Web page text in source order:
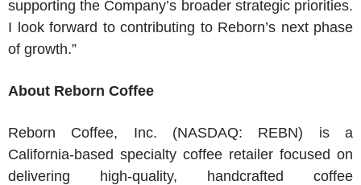
supporting the Company’s broader strategic priorities.
I look forward to contributing to Reborn’s next phase
of growth.”
About Reborn Coffee
Reborn Coffee, Inc. (NASDAQ: REBN) is a
California-based specialty coffee retailer focused on
delivering high-quality, handcrafted coffee